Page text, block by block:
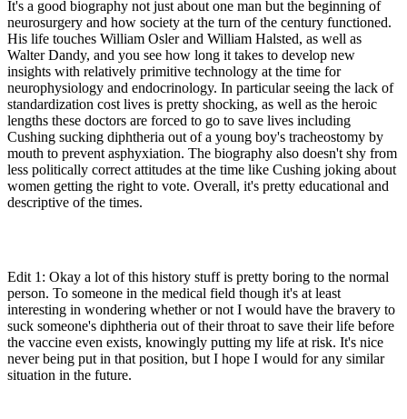
It's a good biography not just about one man but the beginning of
neurosurgery and how society at the turn of the century functioned.
His life touches William Osler and William Halsted, as well as
Walter Dandy, and you see how long it takes to develop new
insights with relatively primitive technology at the time for
neurophysiology and endocrinology. In particular seeing the lack of
standardization cost lives is pretty shocking, as well as the heroic
lengths these doctors are forced to go to save lives including
Cushing sucking diphtheria out of a young boy's tracheostomy by
mouth to prevent asphyxiation. The biography also doesn't shy from
less politically correct attitudes at the time like Cushing joking about
women getting the right to vote. Overall, it's pretty educational and
descriptive of the times.
Edit 1: Okay a lot of this history stuff is pretty boring to the normal
person. To someone in the medical field though it's at least
interesting in wondering whether or not I would have the bravery to
suck someone's diphtheria out of their throat to save their life before
the vaccine even exists, knowingly putting my life at risk. It's nice
never being put in that position, but I hope I would for any similar
situation in the future.